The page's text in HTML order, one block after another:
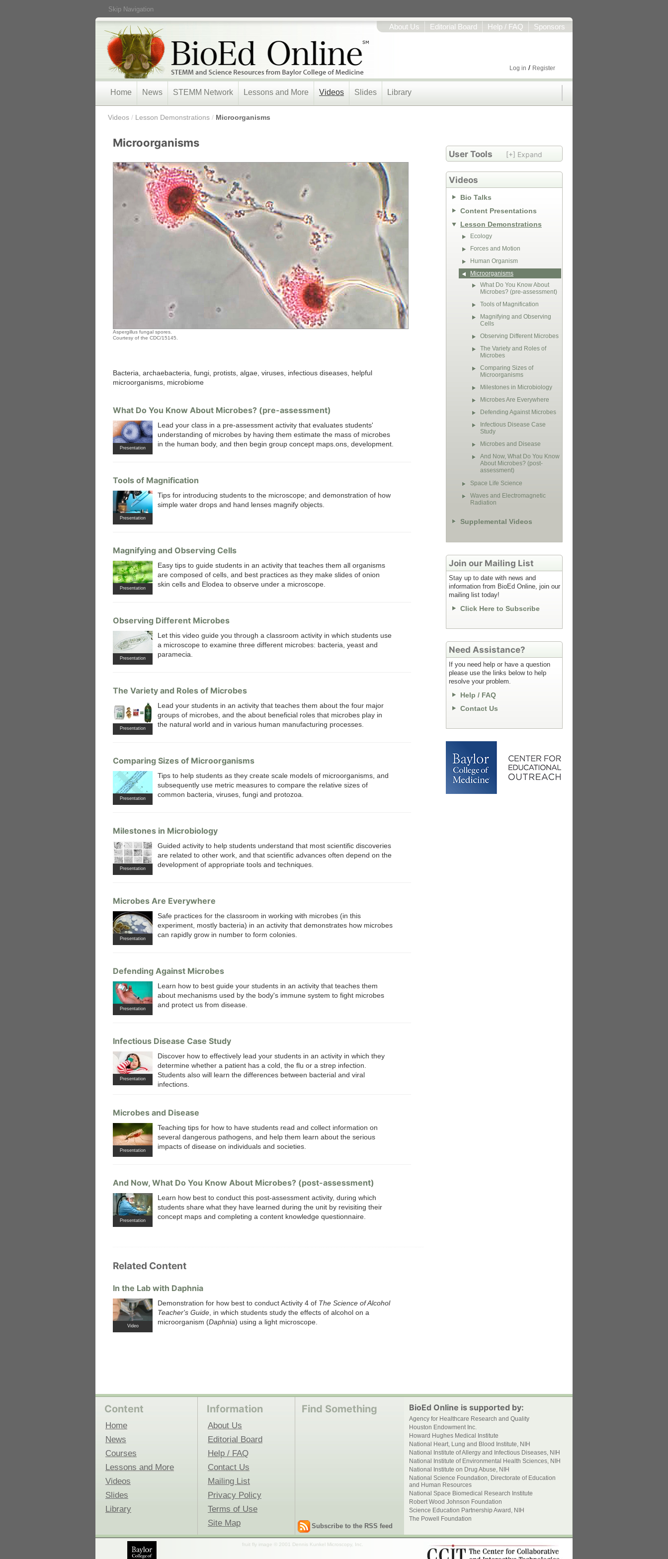
Skip Navigation
About Us Editorial Board Help / FAQ Sponsors
Log in / Register
Home News STEMM Network Lessons and More Videos Slides Library
Videos / Lesson Demonstrations / Microorganisms
Microorganisms
Aspergillus fungal spores.
Courtesy of the CDC/15145.
Bacteria, archaebacteria, fungi, protists, algae, viruses, infectious diseases, helpful
microorganisms, microbiome
What Do You Know About Microbes? (pre-assessment)
Presentation
Lead your class in a pre-assessment activity that evaluates students'
understanding of microbes by having them estimate the mass of microbes
in the human body, and then begin group concept maps.ons, development.
Tools of Magnification
Presentation
Tips for introducing students to the microscope; and demonstration of how
simple water drops and hand lenses magnify objects.
Magnifying and Observing Cells
Presentation
Easy tips to guide students in an activity that teaches them all organisms
are composed of cells, and best practices as they make slides of onion
skin cells and Elodea to observe under a microscope.
Observing Different Microbes
Presentation
Let this video guide you through a classroom activity in which students use
a microscope to examine three different microbes: bacteria, yeast and
paramecia.
The Variety and Roles of Microbes
Presentation
Lead your students in an activity that teaches them about the four major
groups of microbes, and the about beneficial roles that microbes play in
the natural world and in various human manufacturing processes.
Comparing Sizes of Microorganisms
Presentation
Tips to help students as they create scale models of microorganisms, and
subsequently use metric measures to compare the relative sizes of
common bacteria, viruses, fungi and protozoa.
Milestones in Microbiology
Presentation
Guided activity to help students understand that most scientific discoveries
are related to other work, and that scientific advances often depend on the
development of appropriate tools and techniques.
Microbes Are Everywhere
Presentation
Safe practices for the classroom in working with microbes (in this
experiment, mostly bacteria) in an activity that demonstrates how microbes
can rapidly grow in number to form colonies.
Defending Against Microbes
Presentation
Learn how to best guide your students in an activity that teaches them
about mechanisms used by the body's immune system to fight microbes
and protect us from disease.
Infectious Disease Case Study
Presentation
Discover how to effectively lead your students in an activity in which they
determine whether a patient has a cold, the flu or a strep infection.
Students also will learn the differences between bacterial and viral
infections.
Microbes and Disease
Presentation
Teaching tips for how to have students read and collect information on
several dangerous pathogens, and help them learn about the serious
impacts of disease on individuals and societies.
And Now, What Do You Know About Microbes? (post-assessment)
Presentation
Learn how best to conduct this post-assessment activity, during which
students share what they have learned during the unit by revisiting their
concept maps and completing a content knowledge questionnaire.
Related Content
In the Lab with Daphnia
Video
Demonstration for how best to conduct Activity 4 of The Science of Alcohol
Teacher's Guide , in which students study the effects of alcohol on a
microorganism (Daphnia) using a light microscope.
User Tools [+] Expand
Videos
Bio Talks
Content Presentations
Lesson Demonstrations
Ecology
Forces and Motion
Human Organism
Microorganisms
What Do You Know About
Microbes? (pre-assessment)
Tools of Magnification
Magnifying and Observing
Cells
Observing Different Microbes
The Variety and Roles of
Microbes
Comparing Sizes of
Microorganisms
Milestones in Microbiology
Microbes Are Everywhere
Defending Against Microbes
Infectious Disease Case
Study
Microbes and Disease
And Now, What Do You Know
About Microbes? (post-
assessment)
Space Life Science
Waves and Electromagnetic
Radiation
Supplemental Videos
Join our Mailing List
Stay up to date with news and
information from BioEd Online, join our
mailing list today!
Click Here to Subscribe
Need Assistance?
If you need help or have a question
please use the links below to help
resolve your problem.
Help / FAQ
Contact Us
Content
Home
News
Courses
Lessons and More
Videos
Slides
Library
Information
About Us
Editorial Board
Help / FAQ
Contact Us
Mailing List
Privacy Policy
Terms of Use
Site Map
Find Something
Subscribe to the RSS feed
BioEd Online is supported by:
Agency for Healthcare Research and Quality
Houston Endowment Inc.
Howard Hughes Medical Institute
National Heart, Lung and Blood Institute, NIH
National Institute of Allergy and Infectious Diseases, NIH
National Institute of Environmental Health Sciences, NIH
National Institute on Drug Abuse, NIH
National Science Foundation, Directorate of Education
and Human Resources
National Space Biomedical Research Institute
Robert Wood Johnson Foundation
Science Education Partnership Award, NIH
The Powell Foundation
fruit fly image © 2001 Dennis Kunkel Microscopy, Inc.